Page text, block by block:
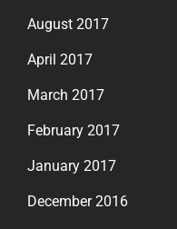
August 2017
April 2017
March 2017
February 2017
January 2017
December 2016